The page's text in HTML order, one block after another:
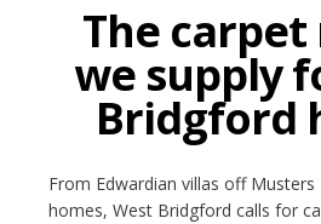
The carpet
we supply
Bridgford
From Edwardian villas off
homes, West Bridgford calls for